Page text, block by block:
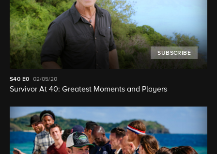
SUBSCRIBE
S40 E0 02/05/20
Survivor At 40: Greatest Moments and Players